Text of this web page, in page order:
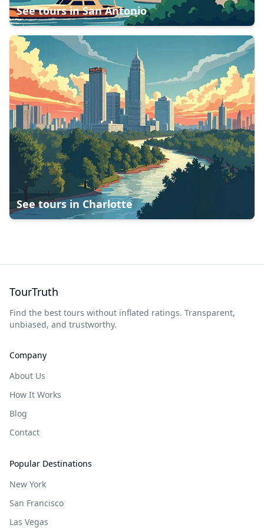
See tours inSan Antonio
See tours in Charlotte
TourTruth
Find the best tours without inflated ratings. Transparent,
unbiased, and trustworthy.
Company
About Us
How It Works
Blog
Contact
Popular Destinations
New York
San Francisco
Las Vegas